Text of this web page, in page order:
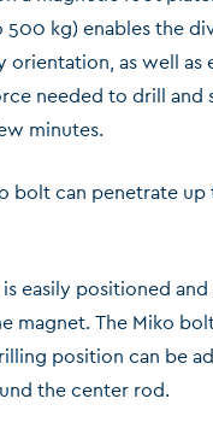
500 kg) enables the
as well as
needed to drill and
minutes.
bolt can penetrate
easily positioned
magnet. The Miko
position can be
the center rod.